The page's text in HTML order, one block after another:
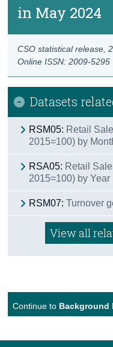
in May 2024
Online ISSN: 2009-5295
CSO statistical release,
Datasets
RSM05: Retail
2015=100) by
RSA05: Retail
2015=100) by Year
RSM07: Turnover
View all
Continue to Background